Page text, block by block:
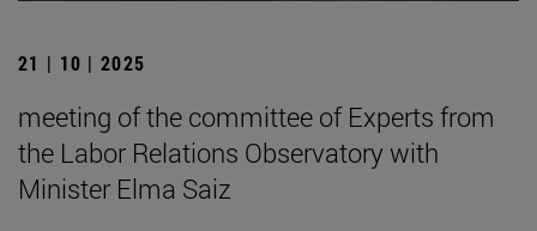
21 | 10 | 2025
meeting of the committee of Experts from
the Labor Relations Observatory with
Minister Elma Saiz